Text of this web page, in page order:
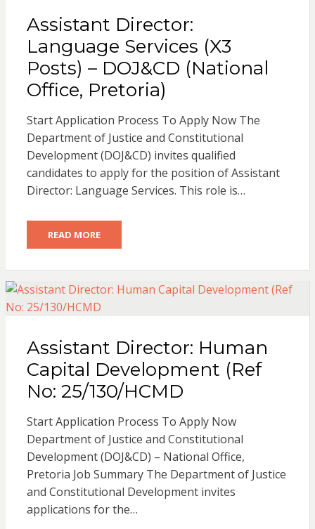
Assistant Director:
Language Services (X3
Posts) – DOJ&CD (National
Office, Pretoria)
Start Application Process To Apply Now The
Department of Justice and Constitutional
Development (DOJ&CD) invites qualified
candidates to apply for the position of Assistant
Director: Language Services. This role is…
READ MORE
Assistant Director: Human
Capital Development (Ref
No: 25/130/HCMD
Start Application Process To Apply Now
Department of Justice and Constitutional
Development (DOJ&CD) – National Office,
Pretoria Job Summary The Department of Justice
and Constitutional Development invites
applications for the…